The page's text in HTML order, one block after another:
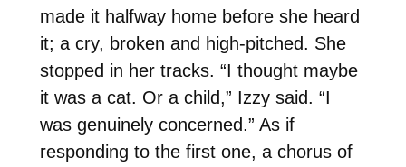
made it halfway home before she heard
it; a cry, broken and high-pitched. She
stopped in her tracks. “I thought maybe
it was a cat. Or a child,” Izzy said. “I
was genuinely concerned.” As if
responding to the first one, a chorus of